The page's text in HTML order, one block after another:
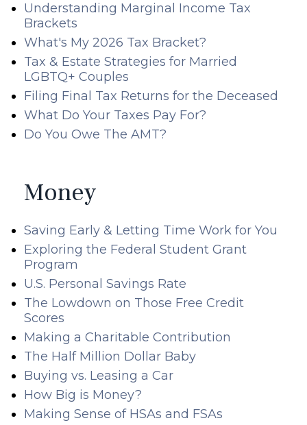
Understanding Marginal Income Tax
Brackets
What's My 2026 Tax Bracket?
Tax & Estate Strategies for Married
LGBTQ+ Couples
Filing Final Tax Returns for the Deceased
What Do Your Taxes Pay For?
Do You Owe The AMT?
Money
Saving Early & Letting Time Work for You
Exploring the Federal Student Grant
Program
U.S. Personal Savings Rate
The Lowdown on Those Free Credit
Scores
Making a Charitable Contribution
The Half Million Dollar Baby
Buying vs. Leasing a Car
How Big is Money?
Making Sense of HSAs and FSAs